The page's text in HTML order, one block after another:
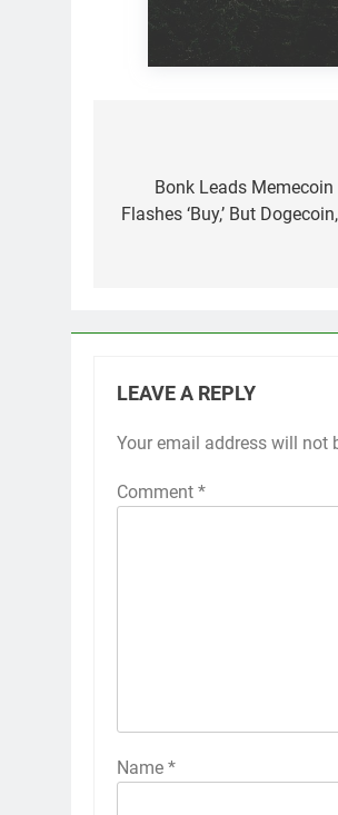
navigation
Bonk Leads
Flashes ‘Buy,’ But
LEAVE A REPLY
Your email address will not
Comment *
Name *